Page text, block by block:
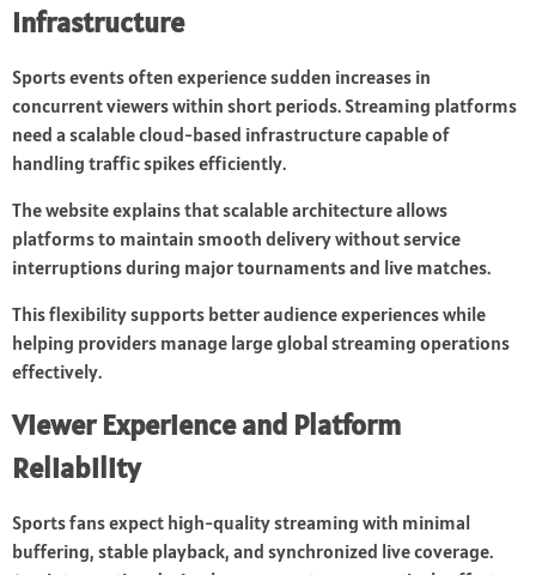
Infrastructure
Sports events often experience sudden increases in
concurrent viewers within short periods. Streaming platforms
need a scalable cloud-based infrastructure capable of
handling traffic spikes efficiently.
The website explains that scalable architecture allows
platforms to maintain smooth delivery without service
interruptions during major tournaments and live matches.
This flexibility supports better audience experiences while
helping providers manage large global streaming operations
effectively.
Viewer Experience and Platform
Reliability
Sports fans expect high-quality streaming with minimal
buffering, stable playback, and synchronized live coverage.